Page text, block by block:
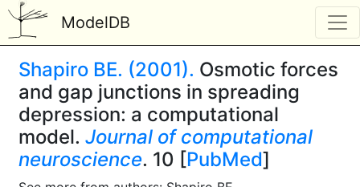
ModelDB
Shapiro BE. (2001). Osmotic forces
and gap junctions in spreading
depression: a computational
model. Journal of computational
neuroscience. 10 [PubMed]